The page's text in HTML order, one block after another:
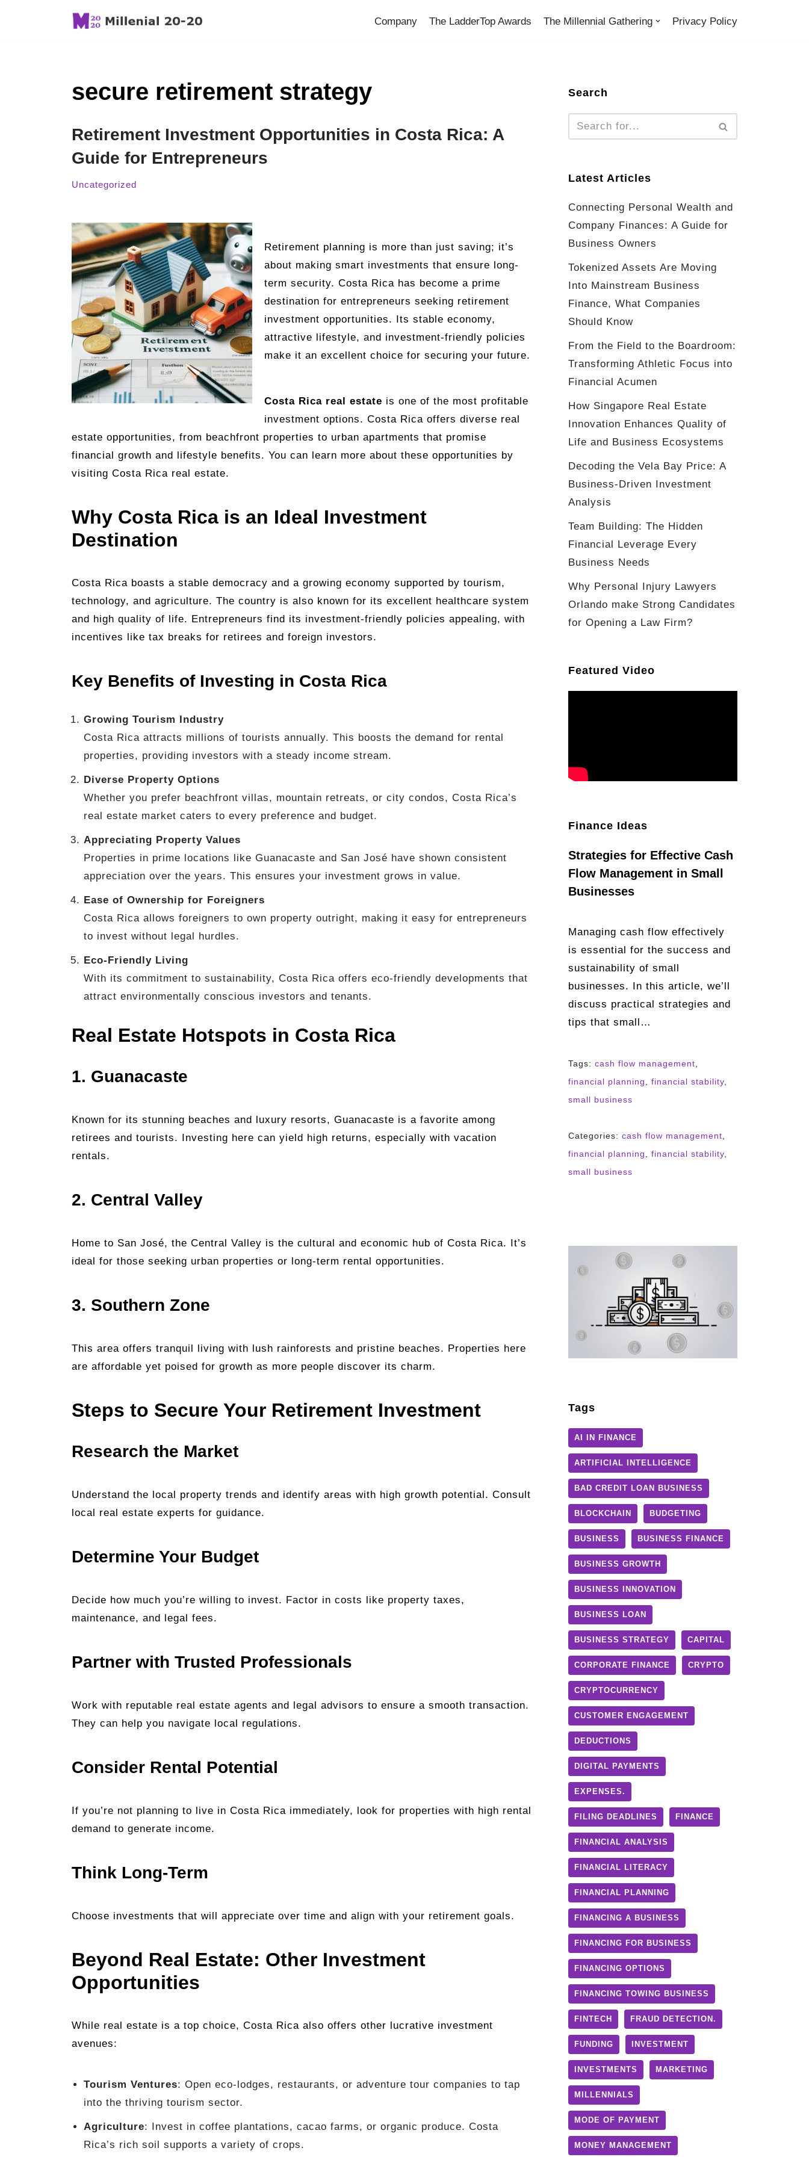
Company The LadderTop Awards The Millennial Gathering Privacy Policy
secure retirement strategy
Retirement Investment Opportunities in Costa Rica: A
Guide for Entrepreneurs
Uncategorized
Retirement planning is more than just saving; it’s
about making smart investments that ensure long-
term security. Costa Rica has become a prime
destination for entrepreneurs seeking retirement
investment opportunities. Its stable economy,
attractive lifestyle, and investment-friendly policies
make it an excellent choice for securing your future.
Costa Rica real estate is one of the most profitable
investment options. Costa Rica offers diverse real
estate opportunities, from beachfront properties to urban apartments that promise
financial growth and lifestyle benefits. You can learn more about these opportunities by
visiting Costa Rica real estate.
Why Costa Rica is an Ideal Investment
Destination
Costa Rica boasts a stable democracy and a growing economy supported by tourism,
technology, and agriculture. The country is also known for its excellent healthcare system
and high quality of life. Entrepreneurs find its investment-friendly policies appealing, with
incentives like tax breaks for retirees and foreign investors.
Key Benefits of Investing in Costa Rica
Growing Tourism Industry
Costa Rica attracts millions of tourists annually. This boosts the demand for rental
properties, providing investors with a steady income stream.
Diverse Property Options
Whether you prefer beachfront villas, mountain retreats, or city condos, Costa Rica’s
real estate market caters to every preference and budget.
Appreciating Property Values
Properties in prime locations like Guanacaste and San José have shown consistent
appreciation over the years. This ensures your investment grows in value.
Ease of Ownership for Foreigners
Costa Rica allows foreigners to own property outright, making it easy for entrepreneurs
to invest without legal hurdles.
Eco-Friendly Living
With its commitment to sustainability, Costa Rica offers eco-friendly developments that
attract environmentally conscious investors and tenants.
Real Estate Hotspots in Costa Rica
1. Guanacaste
Known for its stunning beaches and luxury resorts, Guanacaste is a favorite among
retirees and tourists. Investing here can yield high returns, especially with vacation
rentals.
2. Central Valley
Home to San José, the Central Valley is the cultural and economic hub of Costa Rica. It’s
ideal for those seeking urban properties or long-term rental opportunities.
3. Southern Zone
This area offers tranquil living with lush rainforests and pristine beaches. Properties here
are affordable yet poised for growth as more people discover its charm.
Steps to Secure Your Retirement Investment
Research the Market
Understand the local property trends and identify areas with high growth potential. Consult
local real estate experts for guidance.
Determine Your Budget
Decide how much you’re willing to invest. Factor in costs like property taxes,
maintenance, and legal fees.
Partner with Trusted Professionals
Work with reputable real estate agents and legal advisors to ensure a smooth transaction.
They can help you navigate local regulations.
Consider Rental Potential
If you’re not planning to live in Costa Rica immediately, look for properties with high rental
demand to generate income.
Think Long-Term
Choose investments that will appreciate over time and align with your retirement goals.
Beyond Real Estate: Other Investment
Opportunities
While real estate is a top choice, Costa Rica also offers other lucrative investment
avenues:
Tourism Ventures: Open eco-lodges, restaurants, or adventure tour companies to tap
into the thriving tourism sector.
Agriculture: Invest in coffee plantations, cacao farms, or organic produce. Costa
Rica’s rich soil supports a variety of crops.
Search
Latest Articles
Connecting Personal Wealth and
Company Finances: A Guide for
Business Owners
Tokenized Assets Are Moving
Into Mainstream Business
Finance, What Companies
Should Know
From the Field to the Boardroom:
Transforming Athletic Focus into
Financial Acumen
How Singapore Real Estate
Innovation Enhances Quality of
Life and Business Ecosystems
Decoding the Vela Bay Price: A
Business-Driven Investment
Analysis
Team Building: The Hidden
Financial Leverage Every
Business Needs
Why Personal Injury Lawyers
Orlando make Strong Candidates
for Opening a Law Firm?
Featured Video
Finance Ideas
Strategies for Effective Cash
Flow Management in Small
Businesses
Managing cash flow effectively
is essential for the success and
sustainability of small
businesses. In this article, we’ll
discuss practical strategies and
tips that small…
Tags:cash flow management,
financial planning,financial stability,
small business
Categories:cash flow management,
financial planning,financial stability,
small business
Tags
AI IN FINANCE
ARTIFICIAL INTELLIGENCE
BAD CREDIT LOAN BUSINESS
BLOCKCHAIN BUDGETING
BUSINESS BUSINESS FINANCE
BUSINESS GROWTH
BUSINESS INNOVATION
BUSINESS LOAN
BUSINESS STRATEGY CAPITAL
CORPORATE FINANCE CRYPTO
CRYPTOCURRENCY
CUSTOMER ENGAGEMENT
DEDUCTIONS
DIGITAL PAYMENTS
EXPENSES.
FILING DEADLINES FINANCE
FINANCIAL ANALYSIS
FINANCIAL LITERACY
FINANCIAL PLANNING
FINANCING A BUSINESS
FINANCING FOR BUSINESS
FINANCING OPTIONS
FINANCING TOWING BUSINESS
FINTECH FRAUD DETECTION.
FUNDING INVESTMENT
INVESTMENTS MARKETING
MILLENNIALS
MODE OF PAYMENT
MONEY MANAGEMENT